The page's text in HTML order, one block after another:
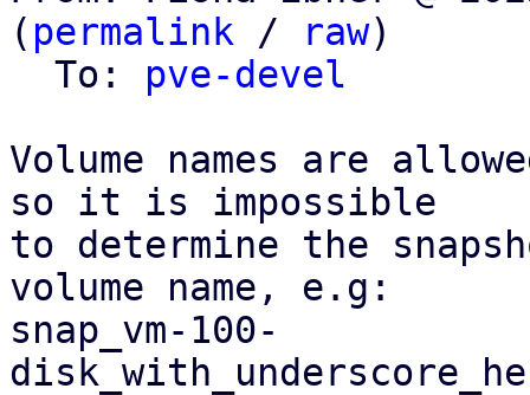
( permalink / raw)
  To:
pve-devel
Volume names are
so it is impossible
to determine the
volume name, e.g:
snap_vm-100-